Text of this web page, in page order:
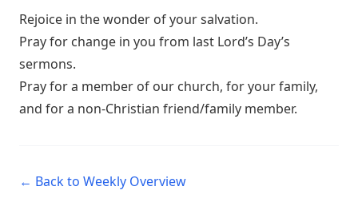
Rejoice in the wonder of your salvation.
Pray for change in you from last Lord’s Day’s
sermons.
Pray for a member of our church, for your family,
and for a non-Christian friend/family member.
← Back to Weekly Overview